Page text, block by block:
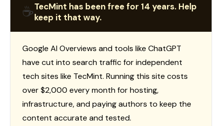
☕TecMint has been free for 14 years. Help
keep it that way.
Google AI Overviews and tools like ChatGPT
have cut into search traffic for independent
tech sites like TecMint. Running this site costs
over $2,000 every month for hosting,
infrastructure, and paying authors to keep the
content accurate and tested.